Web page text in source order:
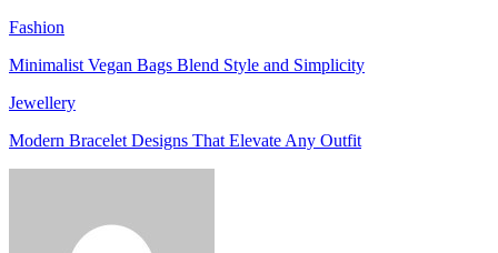
Fashion
Minimalist Vegan Bags Blend Style and Simplicity
Jewellery
Modern Bracelet Designs That Elevate Any Outfit